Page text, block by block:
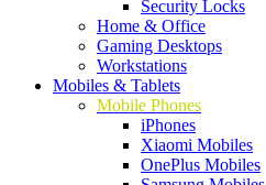
Security Locks
Home & Office
Gaming Desktops
Workstations
Mobiles & Tablets
Mobile Phones
iPhones
Xiaomi Mobiles
OnePlus Mobiles